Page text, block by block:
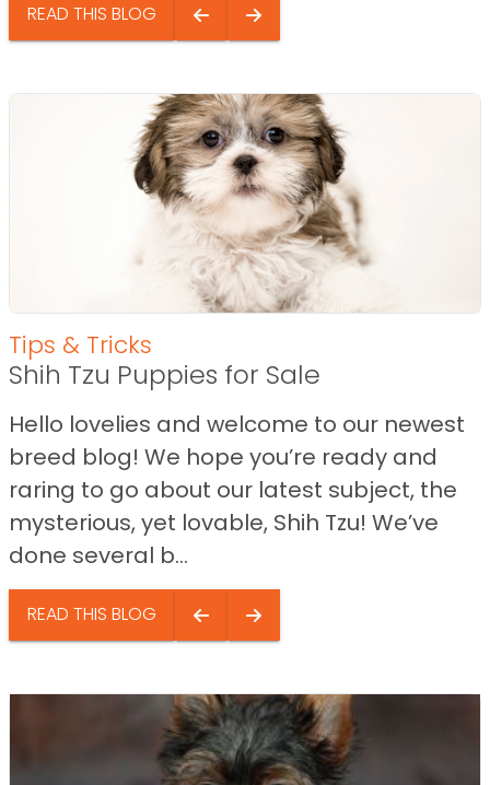
READ THIS BLOG
Tips & Tricks
Shih Tzu Puppies for Sale
Hello lovelies and welcome to our newest
breed blog! We hope you’re ready and
raring to go about our latest subject, the
mysterious, yet lovable, Shih Tzu! We’ve
done several b...
READ THIS BLOG